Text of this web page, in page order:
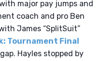
major pay jumps and
coach and pro Ben
James “SplitSuit”
Tournament Final
Hayles stopped by